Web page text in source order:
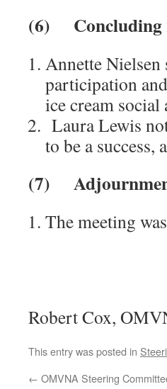
(6)
Annette Nielsen
participation
ice cream social
Laura Lewis
to be a success,
(7)
The meeting
Robert Cox,
This entry was posted in
← OMVNA Steering